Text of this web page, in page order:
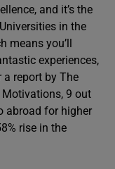
and it’s the
in the
means you’ll
experiences,
report by The
9 out
abroad for higher
rise in the